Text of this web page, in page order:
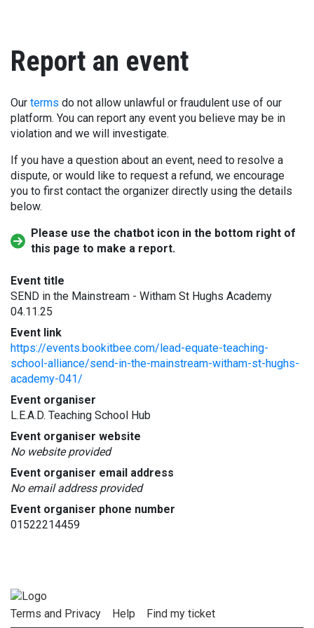
Report an event
Our terms do not allow unlawful or fraudulent use of our
platform. You can report any event you believe may be in
violation and we will investigate.
If you have a question about an event, need to resolve a
dispute, or would like to request a refund, we encourage
you to first contact the organizer directly using the details
below.
Please use the chatbot icon in the bottom right of
this page to make a report.
Event title
SEND in the Mainstream - Witham St Hughs Academy
04.11.25
Event link
https://events.bookitbee.com/lead-equate-teaching-
school-alliance/send-in-the-mainstream-witham-st-hughs-
academy-041/
Event organiser
L.E.A.D. Teaching School Hub
Event organiser website
No website provided
Event organiser email address
No email address provided
Event organiser phone number
01522214459
Terms and Privacy Help Find my ticket